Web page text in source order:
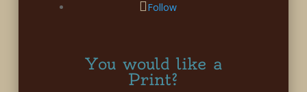
Follow
You would like a
Print?